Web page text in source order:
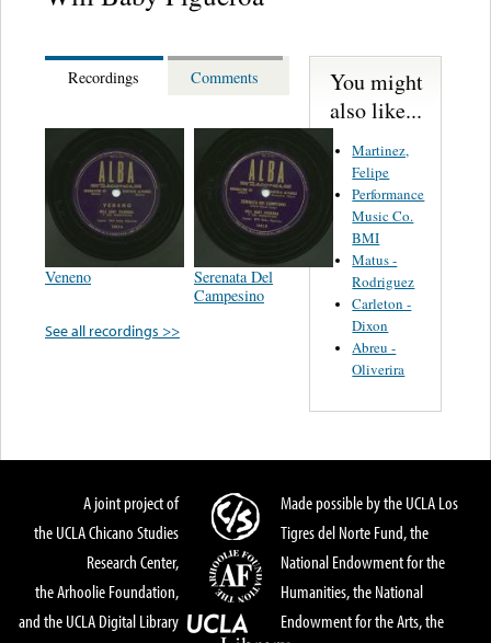
Recordings Comments
Veneno
Serenata Del
Campesino
See all recordings >>
You might
also like...
Martinez,
Felipe
Performance
Music Co.
BMI
Matus -
Rodriguez
Carleton -
Dixon
Abreu -
Oliverira
A joint project of
the UCLA Chicano Studies
Research Center,
the Arhoolie Foundation,
and the UCLA Digital Library
Made possible by the UCLA Los
Tigres del Norte Fund, the
National Endowment for the
Humanities, the National
Endowment for the Arts, the